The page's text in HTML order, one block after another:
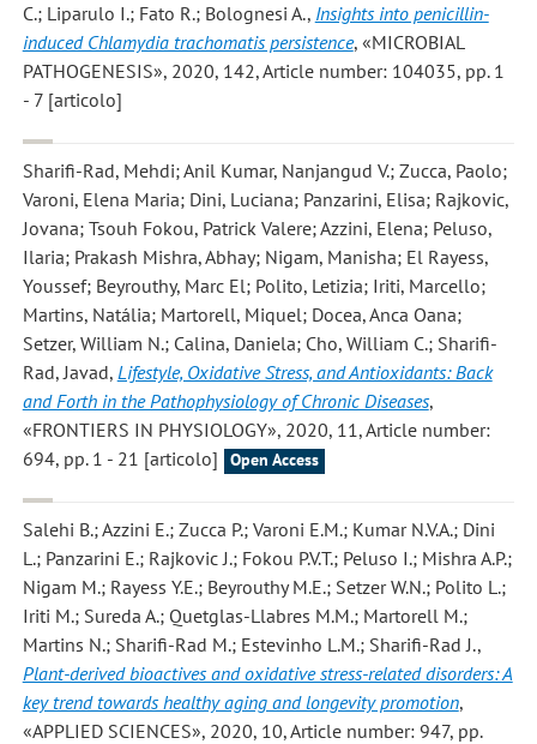
C.; Liparulo I.; Fato R.; Bolognesi A., Insights into penicillin-
induced Chlamydia trachomatis persistence, «MICROBIAL
PATHOGENESIS», 2020, 142, Article number: 104035, pp. 1
- 7 [articolo]
Sharifi-Rad, Mehdi; Anil Kumar, Nanjangud V.; Zucca, Paolo;
Varoni, Elena Maria; Dini, Luciana; Panzarini, Elisa; Rajkovic,
Jovana; Tsouh Fokou, Patrick Valere; Azzini, Elena; Peluso,
Ilaria; Prakash Mishra, Abhay; Nigam, Manisha; El Rayess,
Youssef; Beyrouthy, Marc El; Polito, Letizia; Iriti, Marcello;
Martins, Natália; Martorell, Miquel; Docea, Anca Oana;
Setzer, William N.; Calina, Daniela; Cho, William C.; Sharifi-
Rad, Javad, Lifestyle, Oxidative Stress, and Antioxidants: Back
and Forth in the Pathophysiology of Chronic Diseases,
«FRONTIERS IN PHYSIOLOGY», 2020, 11, Article number:
694, pp. 1 - 21 [articolo]
Open Access
Salehi B.; Azzini E.; Zucca P.; Varoni E.M.; Kumar N.V.A.; Dini
L.; Panzarini E.; Rajkovic J.; Fokou P.V.T.; Peluso I.; Mishra A.P.;
Nigam M.; Rayess Y.E.; Beyrouthy M.E.; Setzer W.N.; Polito L.;
Iriti M.; Sureda A.; Quetglas-Llabres M.M.; Martorell M.;
Martins N.; Sharifi-Rad M.; Estevinho L.M.; Sharifi-Rad J.,
Plant-derived bioactives and oxidative stress-related disorders: A
key trend towards healthy aging and longevity promotion,
«APPLIED SCIENCES», 2020, 10, Article number: 947, pp.